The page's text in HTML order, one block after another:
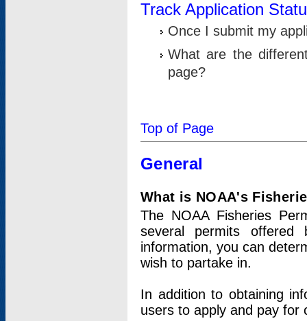
Track Application
Once I submit my
What are the
page?
Top of Page
General
What is NOAA's
The NOAA Fisheries
several permits offered
information, you can
wish to partake in.
In addition to obtaining
users to apply and pay for